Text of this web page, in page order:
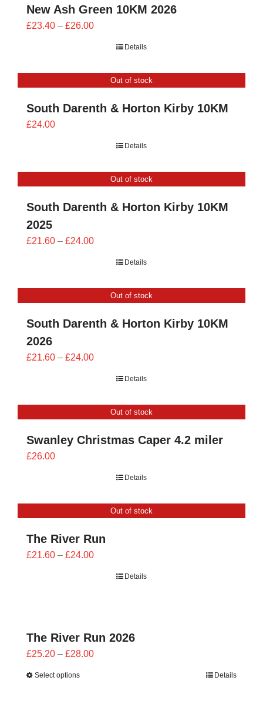
New Ash Green 10KM 2026
£23.40 – £26.00Price
£26.00
Details
Out of stock
South Darenth & Horton Kirby 10KM
£24.00
Details
Out of stock
South Darenth & Horton Kirby 10KM
2025
£21.60 – £24.00Price
£24.00
Details
Out of stock
South Darenth & Horton Kirby 10KM
2026
£21.60 – £24.00Price
£24.00
Details
Out of stock
Swanley Christmas Caper 4.2 miler
£26.00
Details
Out of stock
The River Run
£21.60 – £24.00Price
Details
The River Run 2026
£25.20 – £28.00Price
Select options Details